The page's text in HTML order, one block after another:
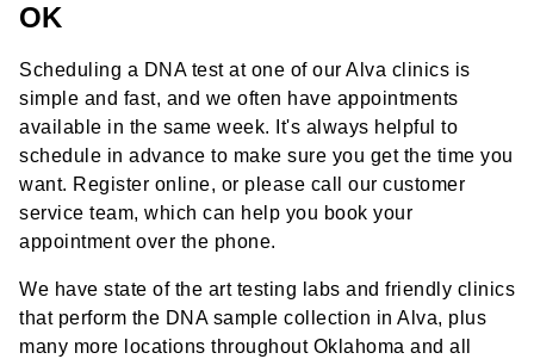
OK
Scheduling a DNA test at one of our Alva clinics is
simple and fast, and we often have appointments
available in the same week. It's always helpful to
schedule in advance to make sure you get the time you
want. Register online, or please call our customer
service team, which can help you book your
appointment over the phone.
We have state of the art testing labs and friendly clinics
that perform the DNA sample collection in Alva, plus
many more locations throughout Oklahoma and all